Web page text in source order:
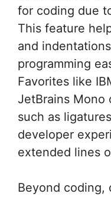
for coding due
This feature
and
programming
Favorites like
JetBrains Mono
such as
developer
extended lines
Beyond coding,